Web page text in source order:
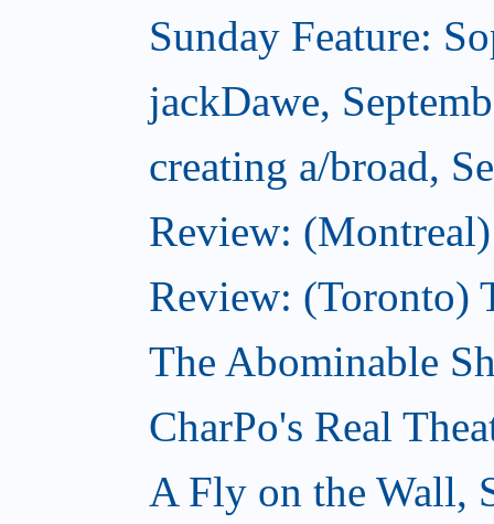
Sunday Feature:
jackDawe,
creating a/broad,
Review:
Review: (Toronto)
The Abominable
CharPo's Real
A Fly on the Wall,